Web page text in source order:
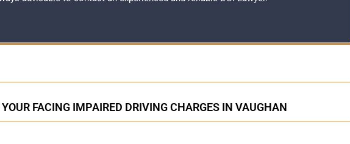
FACING IMPAIRED DRIVING CHARGES IN VAUGHAN